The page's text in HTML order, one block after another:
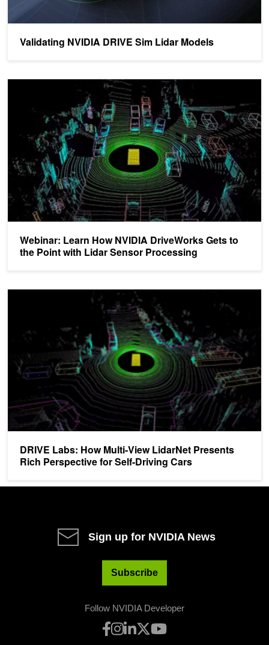
Validating NVIDIA DRIVE Sim Lidar Models
Webinar: Learn How NVIDIA DriveWorks Gets to
the Point with Lidar Sensor Processing
Webinar: Learn How NVIDIA DriveWorks Gets to the Point with
DRIVE Labs: How Multi-View LidarNet Presents
Rich Perspective for Self-Driving Cars
DRIVE Labs: How Multi-View LidarNet Presents Rich Perspective
Sign up for NVIDIA News
Subscribe
Follow NVIDIA Developer